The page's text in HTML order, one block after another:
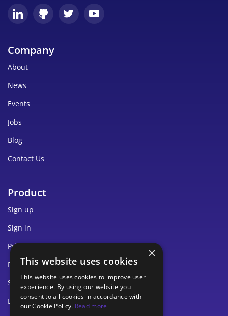
Company
About
News
Events
Jobs
Blog
Contact Us
Product
Sign up
Sign in
Pricing
Privacy
Security
Documentation
×
This website uses cookies
This website uses cookies to improve user
experience. By using our website you
consent to all cookies in accordance with
our Cookie Policy. Read more